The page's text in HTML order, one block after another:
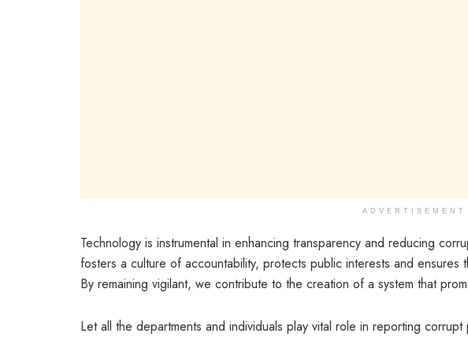
ADVERTISEMENT
Technology is instrumental in enhancing transparency and reducing
fosters a culture of accountability, protects public interests and ensures
By remaining vigilant, we contribute to the creation of a system that
Let all the departments and individuals play vital role in reporting